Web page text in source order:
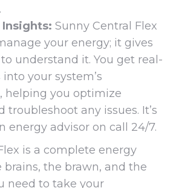
Sunny Central Flex
your energy; it gives
understand it. You get real-
your system’s
helping you optimize
troubleshoot any issues. It’s
energy advisor on call 24/7.
is a complete energy
brains, the brawn, and the
need to take your